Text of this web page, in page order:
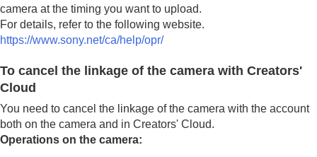
camera at the timing you want to upload.
For details, refer to the following website.
https://www.sony.net/ca/help/opr/
To cancel the linkage of the camera with Creators'
Cloud
You need to cancel the linkage of the camera with the account
both on the camera and in Creators' Cloud.
Operations on the camera: